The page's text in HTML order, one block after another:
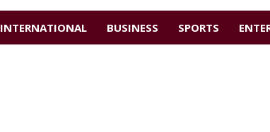
INTERNATIONAL BUSINESS SPORTS